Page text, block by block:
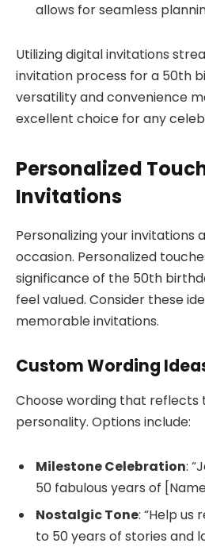
allows for seamless
Utilizing digital invitations
invitation process for a 50th
versatility and convenience
excellent choice for any
Personalized
Invitations
Personalizing your invitations
occasion. Personalized
significance of the 50th
feel valued. Consider these
memorable invitations.
Custom Wording
Choose wording that reflects
personality. Options include:
Milestone Celebration:
50 fabulous years of
Nostalgic Tone: “Help us
to 50 years of stories and